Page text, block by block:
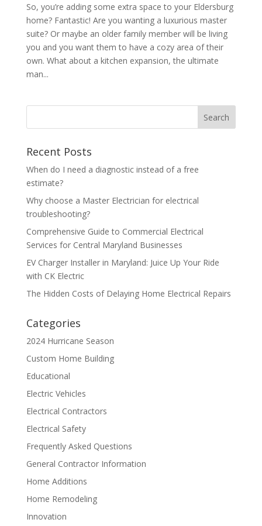
So, you’re adding some extra space to your Eldersburg
home? Fantastic! Are you wanting a luxurious master
suite? Or maybe an older family member will be living
you and you want them to have a cozy area of their
own. What about a kitchen expansion, the ultimate
man...
Search
Recent Posts
When do I need a diagnostic instead of a free
estimate?
Why choose a Master Electrician for electrical
troubleshooting?
Comprehensive Guide to Commercial Electrical
Services for Central Maryland Businesses
EV Charger Installer in Maryland: Juice Up Your Ride
with CK Electric
The Hidden Costs of Delaying Home Electrical Repairs
Categories
2024 Hurricane Season
Custom Home Building
Educational
Electric Vehicles
Electrical Contractors
Electrical Safety
Frequently Asked Questions
General Contractor Information
Home Additions
Home Remodeling
Innovation